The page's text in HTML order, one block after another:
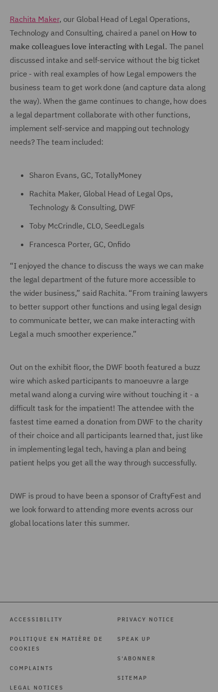
Rachita Maker, our Global Head of Legal Operations,
Technology and Consulting, chaired a panel on How to
make colleagues love interacting with Legal. The panel
discussed intake and self-service without the big ticket
price - with real examples of how Legal empowers the
business team to get work done (and capture data along
the way). When the game continues to change, how does
a legal department collaborate with other functions,
implement self-service and mapping out technology
needs? The team included:
Sharon Evans, GC, TotallyMoney
Rachita Maker, Global Head of Legal Ops,
Technology & Consulting, DWF
Toby McCrindle, CLO, SeedLegals
Francesca Porter, GC, Onfido
“I enjoyed the chance to discuss the ways we can make
the legal department of the future more accessible to
the wider business,” said Rachita. “From training lawyers
to better support other functions and using legal design
to communicate better, we can make interacting with
Legal a much smoother experience.”
Out on the exhibit floor, the DWF booth featured a buzz
wire which asked participants to manoeuvre a large
metal wand along a curving wire without touching it - a
difficult task for the impatient! The attendee with the
fastest time earned a donation from DWF to the charity
of their choice and all participants learned that, just like
in implementing legal tech, having a plan and being
patient helps you get all the way through successfully.
DWF is proud to have been a sponsor of CraftyFest and
we look forward to attending more events across our
global locations later this summer.
ACCESSIBILITY
POLITIQUE EN MATIÈRE DE
COOKIES
COMPLAINTS
LEGAL NOTICES
PRIVACY NOTICE
SPEAK UP
S'ABONNER
SITEMAP